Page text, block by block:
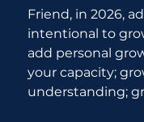
Friend, in 2026,
intentional to
add personal
your capacity;
understanding;